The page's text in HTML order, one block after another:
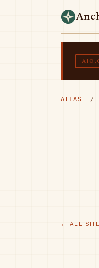
ATLAS /
← ALL